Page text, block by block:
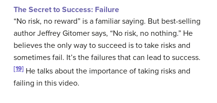
The Secret to Success: Failure
“No risk, no reward” is a familiar saying. But best-selling
author Jeffrey Gitomer says, “No risk, no nothing.” He
believes the only way to succeed is to take risks and
sometimes fail. It’s the failures that can lead to success.
[19] He talks about the importance of taking risks and
failing in this video.